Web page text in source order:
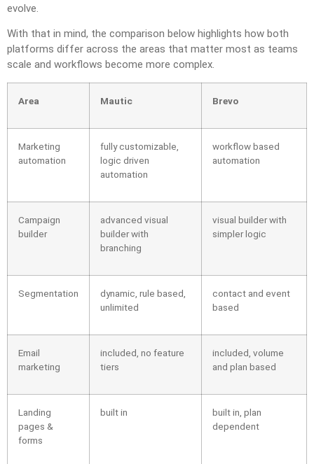
evolve.
With that in mind, the comparison below highlights how both
platforms differ across the areas that matter most as teams
scale and workflows become more complex.
Area Mautic Brevo
Marketing
automation
fully customizable,
logic driven
automation
workflow based
automation
Campaign
builder
advanced visual
builder with
branching
visual builder with
simpler logic
Segmentation
dynamic, rule based,
unlimited
contact and event
based
Email
marketing
included, no feature
tiers
included, volume
and plan based
Landing
pages &
forms
built in
built in, plan
dependent